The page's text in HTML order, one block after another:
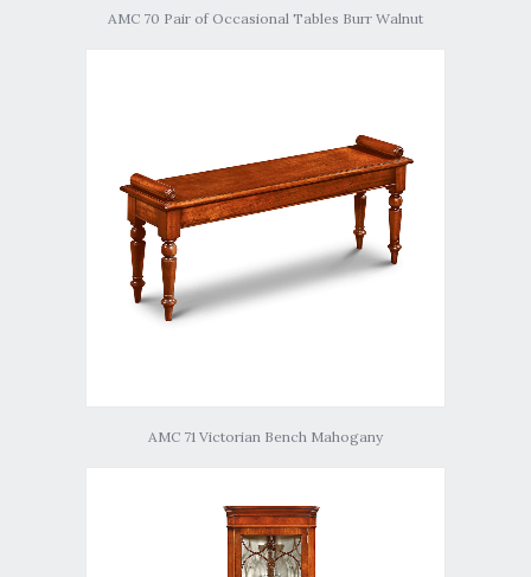
AMC 70 Pair of Occasional Tables Burr Walnut
AMC 71 Victorian Bench Mahogany